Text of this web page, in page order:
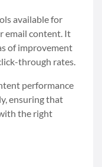
available for
email content. It
of improvement
through rates.
performance
ensuring that
the right